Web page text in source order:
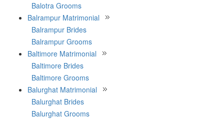
Balotra Grooms
Balrampur Matrimonial
Balrampur Brides
Balrampur Grooms
Baltimore Matrimonial
Baltimore Brides
Baltimore Grooms
Balurghat Matrimonial
Balurghat Brides
Balurghat Grooms